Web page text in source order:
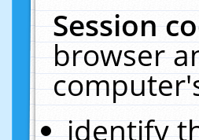
Session
browser
identify